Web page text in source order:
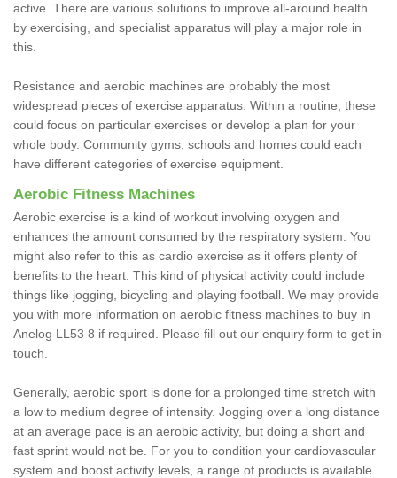
active. There are various solutions to improve all-around health
by exercising, and specialist apparatus will play a major role in
this.
Resistance and aerobic machines are probably the most
widespread pieces of exercise apparatus. Within a routine, these
could focus on particular exercises or develop a plan for your
whole body. Community gyms, schools and homes could each
have different categories of exercise equipment.
Aerobic Fitness Machines
Aerobic exercise is a kind of workout involving oxygen and
enhances the amount consumed by the respiratory system. You
might also refer to this as cardio exercise as it offers plenty of
benefits to the heart. This kind of physical activity could include
things like jogging, bicycling and playing football. We may provide
you with more information on aerobic fitness machines to buy in
Anelog LL53 8 if required. Please fill out our enquiry form to get in
touch.
Generally, aerobic sport is done for a prolonged time stretch with
a low to medium degree of intensity. Jogging over a long distance
at an average pace is an aerobic activity, but doing a short and
fast sprint would not be. For you to condition your cardiovascular
system and boost activity levels, a range of products is available.